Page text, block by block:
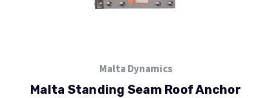
Malta Dynamics
Malta Standing Seam Roof Anchor